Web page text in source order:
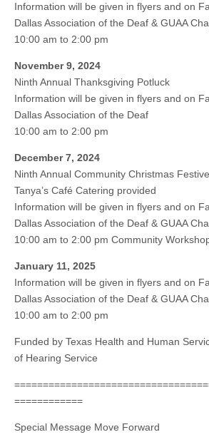
Information will be given in flyers and on
Dallas Association of the Deaf & GUAA
10:00 am to 2:00 pm
November 9, 2024
Ninth Annual Thanksgiving Potluck
Information will be given in flyers and on
Dallas Association of the Deaf
10:00 am to 2:00 pm
December 7, 2024
Ninth Annual Community Christmas Festive
Tanya’s Café Catering provided
Information will be given in flyers and on
Dallas Association of the Deaf & GUAA
10:00 am to 2:00 pm Community
January 11, 2025
Information will be given in flyers and on
Dallas Association of the Deaf & GUAA
10:00 am to 2:00 pm
Funded by Texas Health and Human
of Hearing Service
============
Special Message Move Forward